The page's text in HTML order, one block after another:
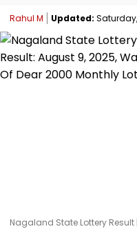
Rahul M Updated: Saturday,
Nagaland State Lottery Result |